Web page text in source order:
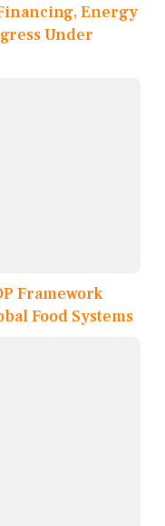
Energy
Under
Framework
Food Systems